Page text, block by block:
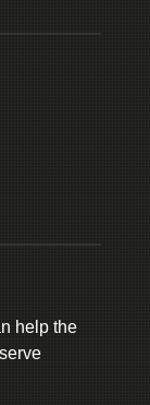
help the